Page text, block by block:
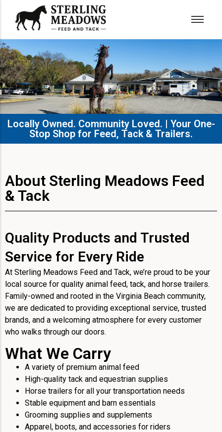
Locally Owned. Community Loved. | Your One-
Stop Shop for Feed, Tack & Trailers.​
About Sterling Meadows Feed
& Tack
Quality Products and Trusted
Service for Every Ride
At Sterling Meadows Feed and Tack, we’re proud to be your
local source for quality animal feed, tack, and horse trailers.
Family-owned and rooted in the Virginia Beach community,
we are dedicated to providing exceptional service, trusted
brands, and a welcoming atmosphere for every customer
who walks through our doors.
What We Carry
A variety of premium animal feed
High-quality tack and equestrian supplies
Horse trailers for all your transportation needs
Stable equipment and barn essentials
Grooming supplies and supplements
Apparel, boots, and accessories for riders